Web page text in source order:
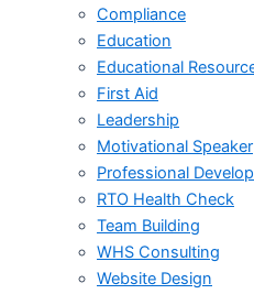
Compliance
Education
Educational
First Aid
Leadership
Motivational Speaker
Professional
RTO Health Check
Team Building
WHS Consulting
Website Design